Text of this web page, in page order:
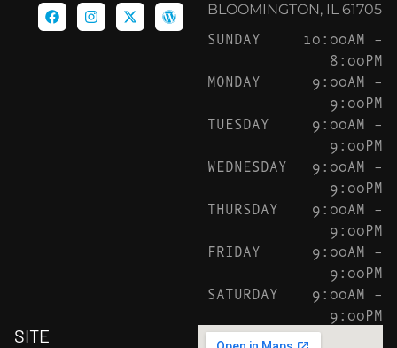
BLOOMINGTON, IL 61705
SUNDAY
10:00AM –
8:00PM
MONDAY
9:00AM –
9:00PM
TUESDAY
9:00AM –
9:00PM
WEDNESDAY
9:00AM –
9:00PM
THURSDAY
9:00AM –
9:00PM
FRIDAY
9:00AM –
9:00PM
SATURDAY
9:00AM –
9:00PM
SITE